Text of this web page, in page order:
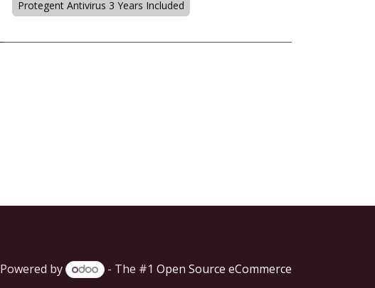
Protegent Antivirus 3 Years Included
Powered by - The #1 Open Source eCommerce